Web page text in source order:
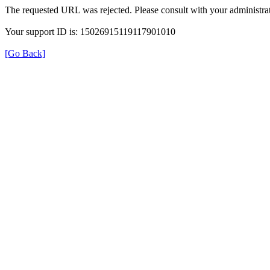
The requested URL was rejected. Please consult with your
Your support ID is: 15026915119117901010
[Go Back]